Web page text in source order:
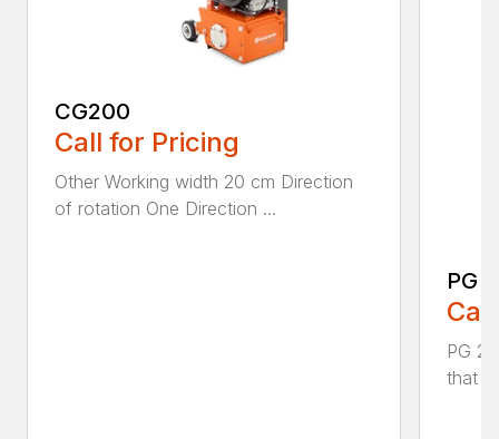
CG200
Call for Pricing
Other Working width 20 cm Direction
of rotation One Direction ...
PG
PG
that